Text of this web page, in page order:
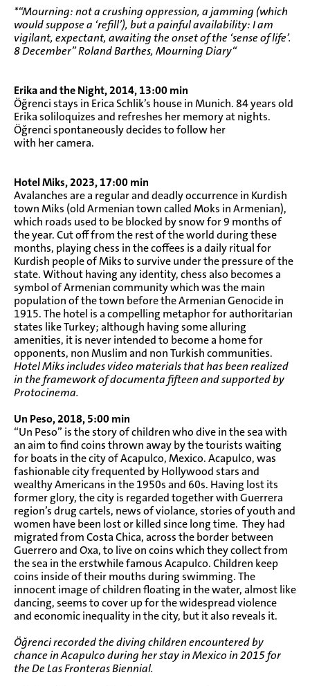
*“Mourning: not a crushing oppression, a jamming (which
would suppose a ‘refill’), but a painful availability: I am
vigilant, expectant, awaiting the onset of the ‘sense of life’.
8 December” Roland Barthes, Mourning Diary“
Erika and the Night, 2014, 13:00 min
Öğrenci stays in Erica Schlik’s house in Munich. 84 years old
Erika soliloquizes and refreshes her memory at nights.
Öğrenci spontaneously decides to follow her
with her camera.
Hotel Miks, 2023, 17:00 min
Avalanches are a regular and deadly occurrence in Kurdish
town Miks (old Armenian town called Moks in Armenian),
which roads used to be blocked by snow for 9 months of
the year. Cut off from the rest of the world during these
months, playing chess in the coffees is a daily ritual for
Kurdish people of Miks to survive under the pressure of the
state. Without having any identity, chess also becomes a
symbol of Armenian community which was the main
population of the town before the Armenian Genocide in
1915. The hotel is a compelling metaphor for authoritarian
states like Turkey; although having some alluring
amenities, it is never intended to become a home for
opponents, non Muslim and non Turkish communities.
Hotel Miks includes video materials that has been realized
in the framework of documenta fifteen and supported by
Protocinema.
Un Peso, 2018, 5:00 min
“Un Peso” is the story of children who dive in the sea with
an aim to find coins thrown away by the tourists waiting
for boats in the city of Acapulco, Mexico. Acapulco, was
fashionable city frequented by Hollywood stars and
wealthy Americans in the 1950s and 60s. Having lost its
former glory, the city is regarded together with Guerrera
region’s drug cartels, news of violance, stories of youth and
women have been lost or killed since long time. They had
migrated from Costa Chica, across the border between
Guerrero and Oxa, to live on coins which they collect from
the sea in the erstwhile famous Acapulco. Children keep
coins inside of their mouths during swimming. The
innocent image of children floating in the water, almost like
dancing, seems to cover up for the widespread violence
and economic inequality in the city, but it also reveals it.
Öğrenci recorded the diving children encountered by
chance in Acapulco during her stay in Mexico in 2015 for
the De Las Fronteras Biennial.